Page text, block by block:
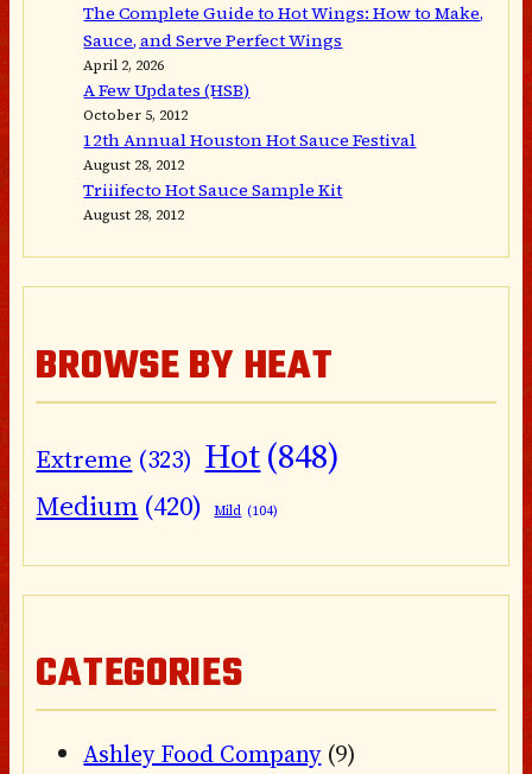
The Complete Guide to Hot Wings: How to Make,
Sauce, and Serve Perfect Wings
April 2, 2026
A Few Updates (HSB)
October 5, 2012
12th Annual Houston Hot Sauce Festival
August 28, 2012
Triiifecto Hot Sauce Sample Kit
August 28, 2012
BROWSE BY HEAT
Extreme (323) Hot(848)
Medium (420) Mild (104)
CATEGORIES
Ashley Food Company(9)